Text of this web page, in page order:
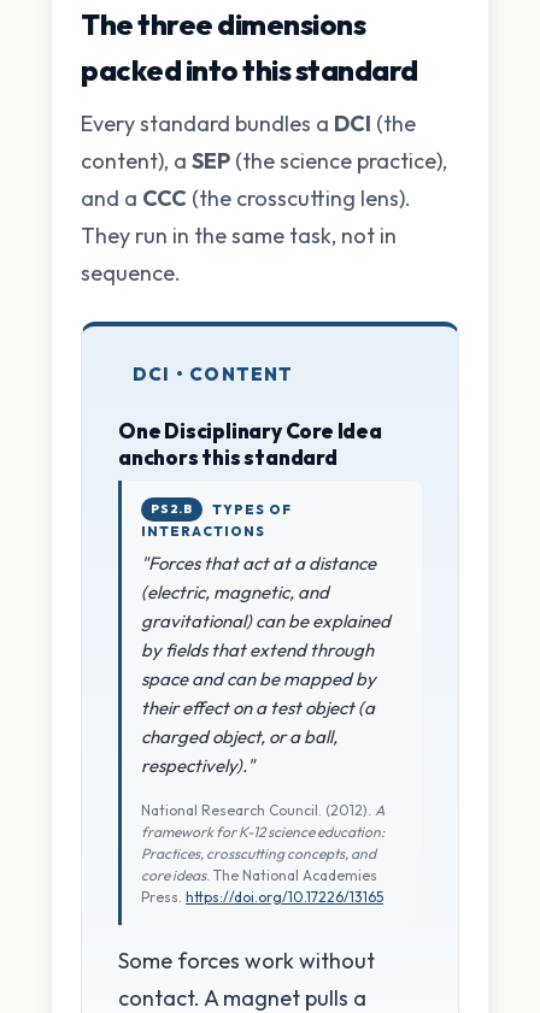
The three dimensions
packed into this standard
Every standard bundles a DCI (the
content), a SEP (the science practice),
and a CCC (the crosscutting lens).
They run in the same task, not in
sequence.
DCI • CONTENT
One Disciplinary Core Idea
anchors this standard
PS2.B
TYPES OF
INTERACTIONS
"Forces that act at a distance
(electric, magnetic, and
gravitational) can be explained
by fields that extend through
space and can be mapped by
their effect on a test object (a
charged object, or a ball,
respectively)."
National Research Council. (2012). A
framework for K-12 science education:
Practices, crosscutting concepts, and
core ideas. The National Academies
Press. https://doi.org/10.17226/13165
Some forces work without
contact. A magnet pulls a